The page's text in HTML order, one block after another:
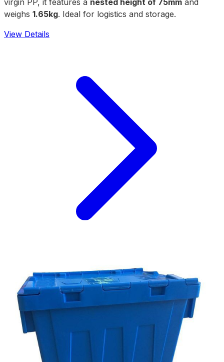
virgin PP, it features a nested height of 75mm and
weighs 1.65kg. Ideal for logistics and storage.
View Details